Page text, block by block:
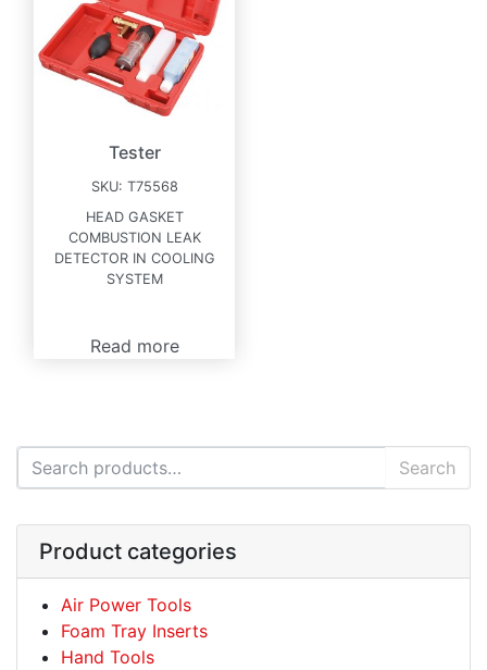
Search for: Search
Product categories
Air Power Tools
Foam Tray Inserts
Hand Tools
Tester
SKU: T75568
HEAD GASKET
COMBUSTION LEAK
DETECTOR IN COOLING
SYSTEM
Read more